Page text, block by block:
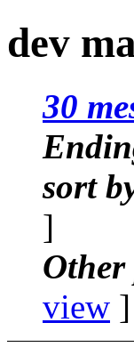
dev
30
sort
]
Other
view